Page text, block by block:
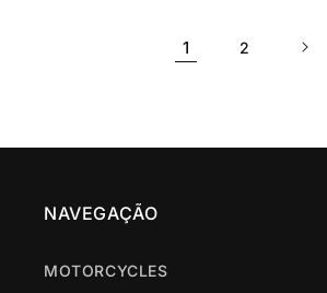
1 2
NAVEGAÇÃO
MOTORCYCLES